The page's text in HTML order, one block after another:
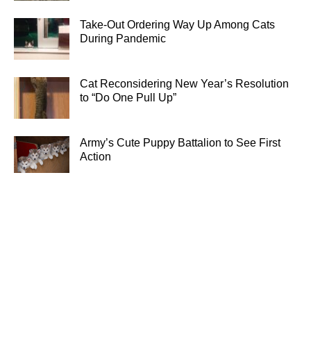
Take-Out Ordering Way Up Among Cats
During Pandemic
Cat Reconsidering New Year’s Resolution
to “Do One Pull Up”
Army’s Cute Puppy Battalion to See First
Action